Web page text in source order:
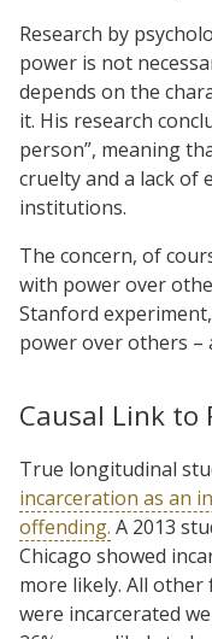
Research by
power is not
depends on the
it. His research
person”, meaning
cruelty and a lack of
institutions.
The concern, of
with power over
Stanford
power over others –
Causal Link to
True longitudinal
incarceration as an
offending. A 2013
Chicago showed
more likely. All
were incarcerated